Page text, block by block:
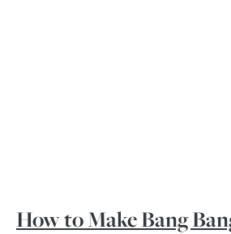
How to Make Bang